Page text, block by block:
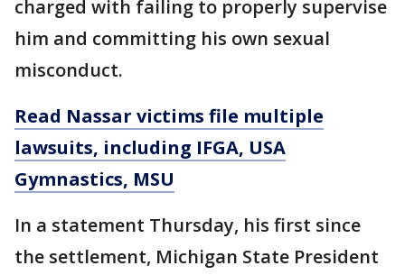
charged with failing to properly supervise
him and committing his own sexual
misconduct.
Read Nassar victims file multiple
lawsuits, including IFGA, USA
Gymnastics, MSU
In a statement Thursday, his first since
the settlement, Michigan State President